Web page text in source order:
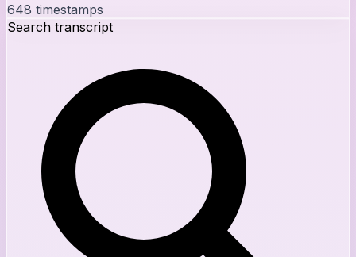
648 timestamps
Search transcript